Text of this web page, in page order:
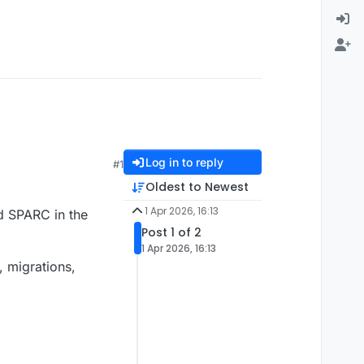
#1
in the
migrations,
Log in to reply
Oldest to Newest
1 Apr 2026, 16:13
Post 1 of 2
1 Apr 2026, 16:13